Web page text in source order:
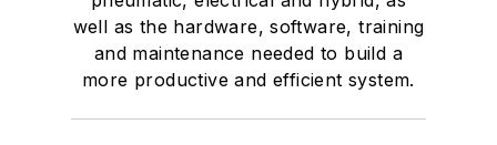
Switches, proximity
Transducers
Transducers, linear displacement
well as the hardware, software, training
and maintenance needed to build a
more productive and efficient system.